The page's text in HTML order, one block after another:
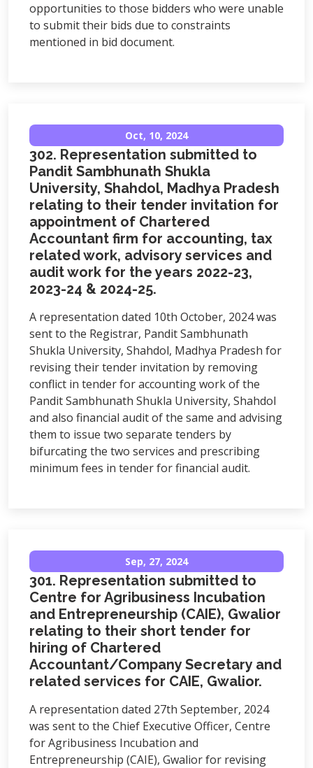
opportunities to those bidders who were unable
to submit their bids due to constraints
mentioned in bid document.
Oct, 10, 2024
302. Representation submitted to
Pandit Sambhunath Shukla
University, Shahdol, Madhya Pradesh
relating to their tender invitation for
appointment of Chartered
Accountant firm for accounting, tax
related work, advisory services and
audit work for the years 2022-23,
2023-24 & 2024-25.
A representation dated 10th October, 2024 was
sent to the Registrar, Pandit Sambhunath
Shukla University, Shahdol, Madhya Pradesh for
revising their tender invitation by removing
conflict in tender for accounting work of the
Pandit Sambhunath Shukla University, Shahdol
and also financial audit of the same and advising
them to issue two separate tenders by
bifurcating the two services and prescribing
minimum fees in tender for financial audit.
Sep, 27, 2024
301. Representation submitted to
Centre for Agribusiness Incubation
and Entrepreneurship (CAIE), Gwalior
relating to their short tender for
hiring of Chartered
Accountant/Company Secretary and
related services for CAIE, Gwalior.
A representation dated 27th September, 2024
was sent to the Chief Executive Officer, Centre
for Agribusiness Incubation and
Entrepreneurship (CAIE), Gwalior for revising